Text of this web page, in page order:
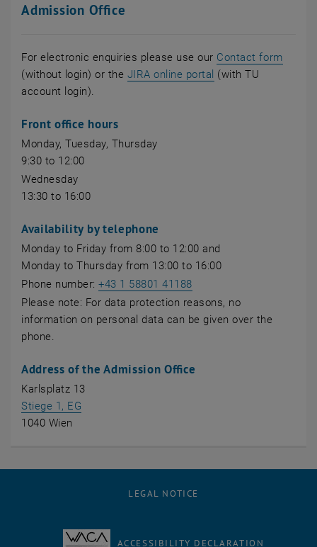
Admission Office
For electronic enquiries please use our Contact form
(without login) or the JIRA online portal , opens an external
(with TU
account login).
Front office hours
Monday, Tuesday, Thursday
9:30 to 12:00
Wednesday
13:30 to 16:00
Availability by telephone
Monday to Friday from 8:00 to 12:00 and
Monday to Thursday from 13:00 to 16:00
Phone number:+43 1 58801 41188
Please note: For data protection reasons, no
information on personal data can be given over the
phone.
Address of the Admission Office
Karlsplatz 13
Stiege 1, EG
1040 Wien
LEGAL NOTICE
ACCESSIBILITY DECLARATION